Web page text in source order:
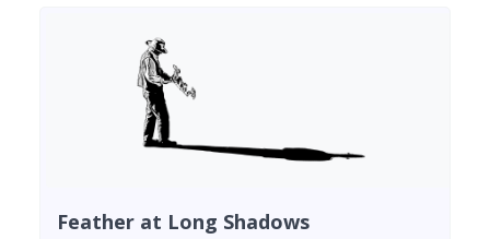
Feather at Long Shadows